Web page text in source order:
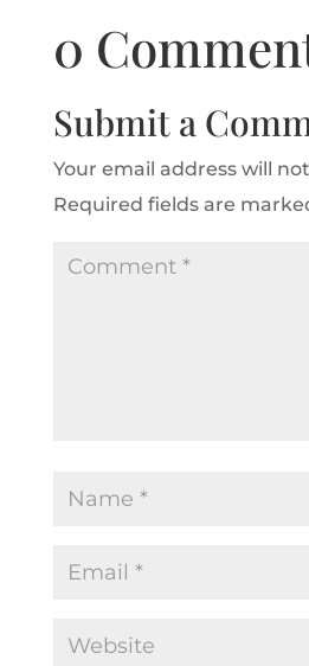
0
Submit a
Your email address will
Required fields are